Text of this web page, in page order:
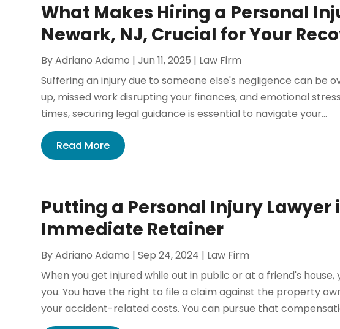
What Makes Hiring a Personal
Newark, NJ, Crucial for Your
ByAdriano Adamo |Jun 11, 2025 | Law Firm
Suffering an injury due to someone else's negligence can be
up, missed work disrupting your finances, and emotional
times, securing legal guidance is essential to navigate your...
Read More
Putting a Personal Injury Lawyer
Immediate Retainer
ByAdriano Adamo |Sep 24, 2024 | Law Firm
When you get injured while out in public or at a friend's
you. You have the right to file a claim against the property
your accident-related costs. You can pursue that